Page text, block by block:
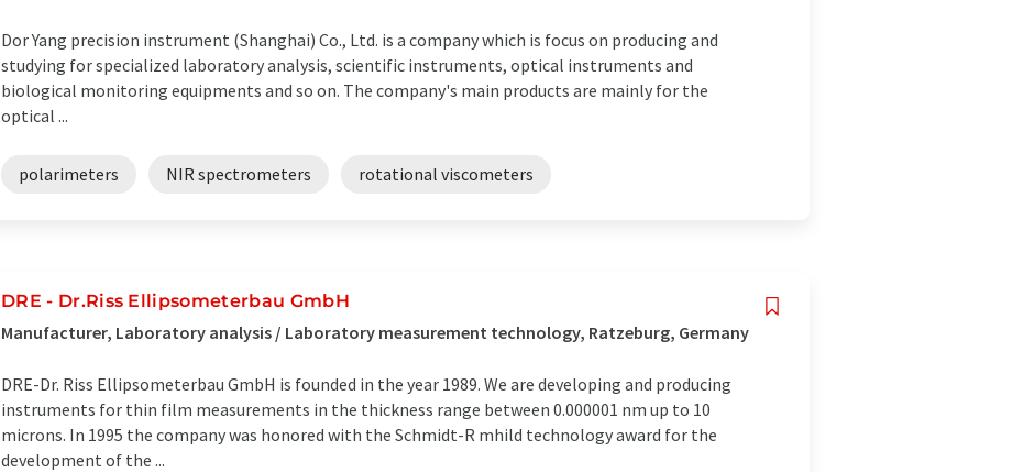
Dor Yang precision instrument (Shanghai) Co., Ltd. is a company which is focus on producing and
studying for specialized laboratory analysis, scientific instruments, optical instruments and
biological monitoring equipments and so on. The company's main products are mainly for the
optical ...
polarimeters NIR spectrometers rotational viscometers
DRE - Dr.Riss Ellipsometerbau GmbH
Manufacturer, Laboratory analysis / Laboratory measurement technology, Ratzeburg, Germany
DRE-Dr. Riss Ellipsometerbau GmbH is founded in the year 1989. We are developing and producing
instruments for thin film measurements in the thickness range between 0.000001 nm up to 10
microns. In 1995 the company was honored with the Schmidt-R mhild technology award for the
development of the ...